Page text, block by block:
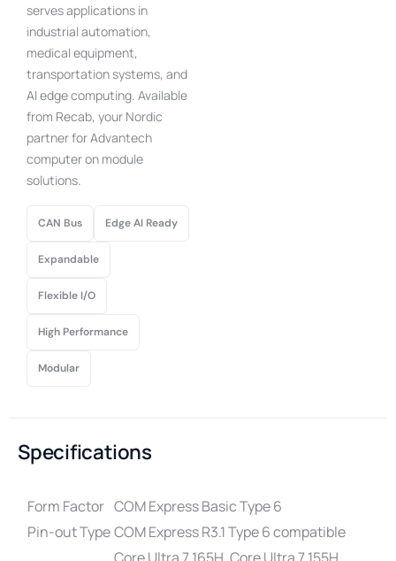
serves applications in
industrial automation,
medical equipment,
transportation systems, and
AI edge computing. Available
from Recab, your Nordic
partner for Advantech
computer on module
solutions.
CAN Bus Edge AI Ready
Expandable
Flexible I/O
High Performance
Modular
Specifications
Form Factor COM Express Basic Type 6
Pin-out TypeCOM Express R3.1 Type 6 compatible